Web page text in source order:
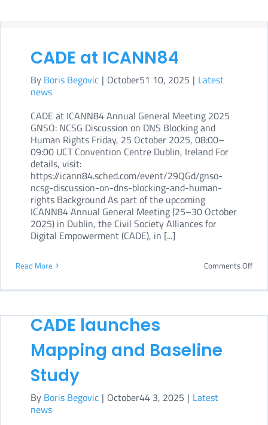
for
CADE at ICANN84
By Boris Begovic | October51 10, 2025 | Latest
news
CADE at ICANN84 Annual General Meeting 2025
GNSO: NCSG Discussion on DNS Blocking and
Human Rights Friday, 25 October 2025, 08:00–
09:00 UCT Convention Centre Dublin, Ireland For
details, visit:
https://icann84.sched.com/event/29QGd/gnso-
ncsg-discussion-on-dns-blocking-and-human-
rights Background As part of the upcoming
ICANN84 Annual General Meeting (25–30 October
2025) in Dublin, the Civil Society Alliances for
Digital Empowerment (CADE), in [...]
Read More Comments Offon
CADE launches
Mapping and Baseline
Study
By Boris Begovic | October44 3, 2025 | Latest
news